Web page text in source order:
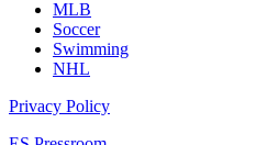
MLB
Soccer
Swimming
NHL
Privacy Policy